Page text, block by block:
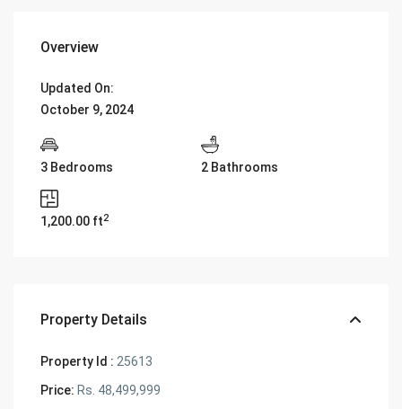
Overview
Updated On:
October 9, 2024
3 Bedrooms 2 Bathrooms
1,200.00 ft2
Property Details
Property Id : 25613
Price: Rs. 48,499,999